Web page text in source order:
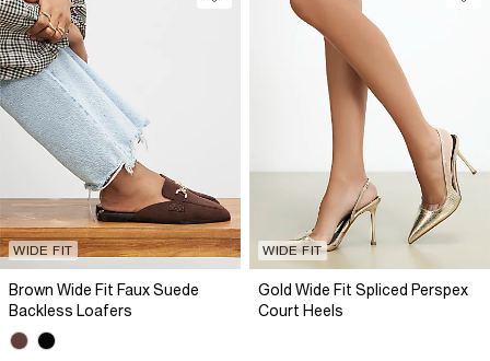
WIDE FIT
Brown Wide Fit Faux Suede
Backless Loafers
WIDE FIT
Gold Wide Fit Spliced Perspex
Court Heels